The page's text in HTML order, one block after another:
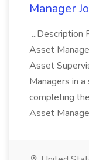
Manager
...Description
Asset
Asset
Managers in
completing
Asset